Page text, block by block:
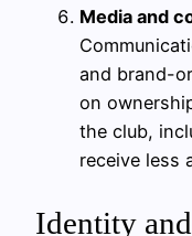
Media and
and brand-
on
the club,
receive less
Identity